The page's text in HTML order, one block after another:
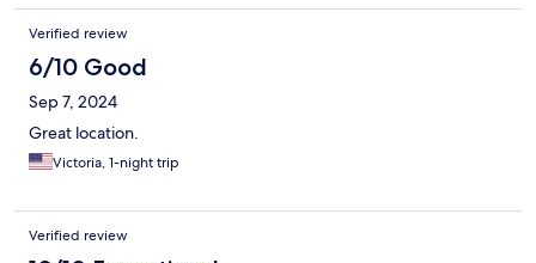
Verified review
6/10 Good
Sep 7, 2024
Great location.
Victoria, 1-night trip
Verified review